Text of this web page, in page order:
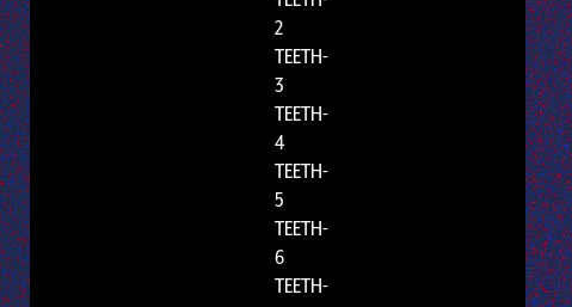
2
TEETH-
3
TEETH-
4
TEETH-
5
TEETH-
6
TEETH-